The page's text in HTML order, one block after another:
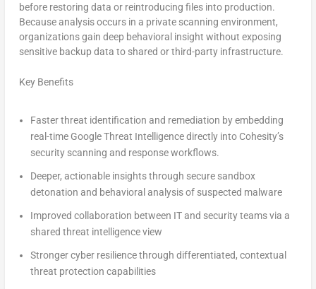
before restoring data or reintroducing files into production.
Because analysis occurs in a private scanning environment,
organizations gain deep behavioral insight without exposing
sensitive backup data to shared or third-party infrastructure.
Key Benefits
Faster threat identification and remediation by embedding
real-time Google Threat Intelligence directly into Cohesity’s
security scanning and response workflows.
Deeper, actionable insightsthrough secure sandbox
detonation and behavioral analysis of suspected malware
Improved collaboration between IT and security teams via a
shared threat intelligence view
Stronger cyber resiliencethrough differentiated, contextual
threat protection capabilities